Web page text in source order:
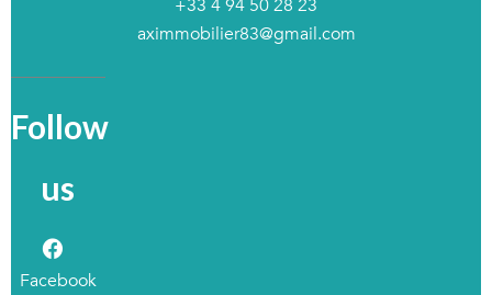
+33 4 94 50 28 23
aximmobilier83@gmail.com
Follow
us
Facebook